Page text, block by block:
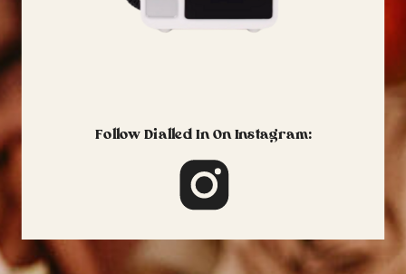
Follow Dialled In On Instagram: